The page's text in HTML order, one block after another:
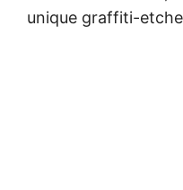
unique graffiti-